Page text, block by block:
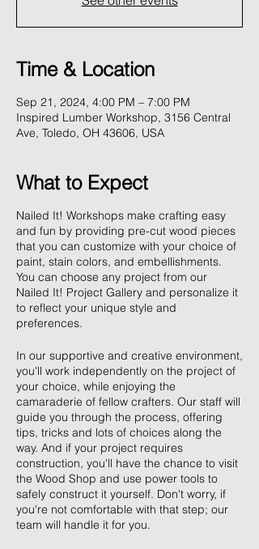
Time & Location
Sep 21, 2024, 4:00 PM – 7:00 PM
Inspired Lumber Workshop, 3156 Central
Ave, Toledo, OH 43606, USA
What to Expect
Nailed It! Workshops make crafting easy
and fun by providing pre-cut wood pieces
that you can customize with your choice of
paint, stain colors, and embellishments.
You can choose any project from our
Nailed It! Project Gallery and personalize it
to reflect your unique style and
preferences.
In our supportive and creative environment,
you'll work independently on the project of
your choice, while enjoying the
camaraderie of fellow crafters. Our staff will
guide you through the process, offering
tips, tricks and lots of choices along the
way. And if your project requires
construction, you'll have the chance to visit
the Wood Shop and use power tools to
safely construct it yourself. Don't worry, if
you're not comfortable with that step; our
team will handle it for you.